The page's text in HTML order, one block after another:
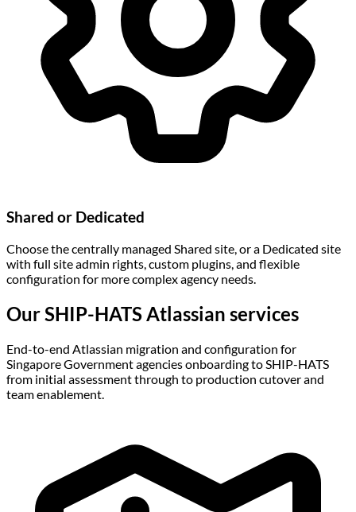
Shared or Dedicated
Choose the centrally managed Shared site, or a Dedicated site
with full site admin rights, custom plugins, and flexible
configuration for more complex agency needs.
Our SHIP-HATS Atlassian services
End-to-end Atlassian migration and configuration for
Singapore Government agencies onboarding to SHIP-HATS
from initial assessment through to production cutover and
team enablement.